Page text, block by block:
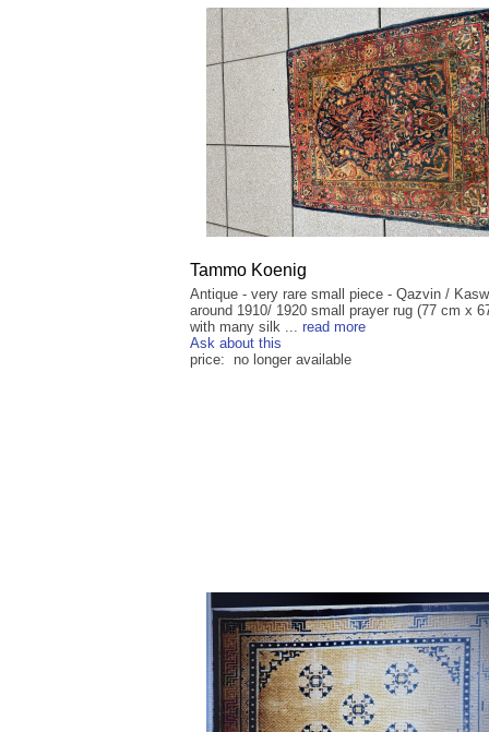
Tammo Koenig
Antique - very rare small piece - Qazvin /
around 1910/ 1920 small prayer rug (77 cm x
with many silk ... read more
Ask about this
price: no longer available